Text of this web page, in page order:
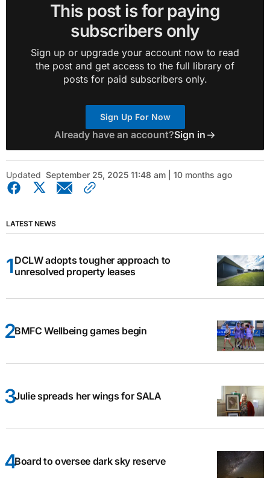
This post is for paying
subscribers only
Sign up or upgrade your account now to read
the post and get access to the full library of
posts for paid subscribers only.
Sign Up For Now
Already have an account?Sign in
Updated September 25, 2025 11:48 am | 10 months ago
LATEST NEWS
DCLW adopts tougher approach to
unresolved property leases
BMFC Wellbeing games begin
Julie spreads her wings for SALA
Board to oversee dark sky reserve